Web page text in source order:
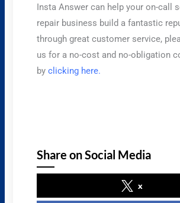
Insta Answer can help your on-call
repair business build a fantastic
through great customer service,
us for a no-cost and no-obligation
byclicking here.
Share on Social Media
x